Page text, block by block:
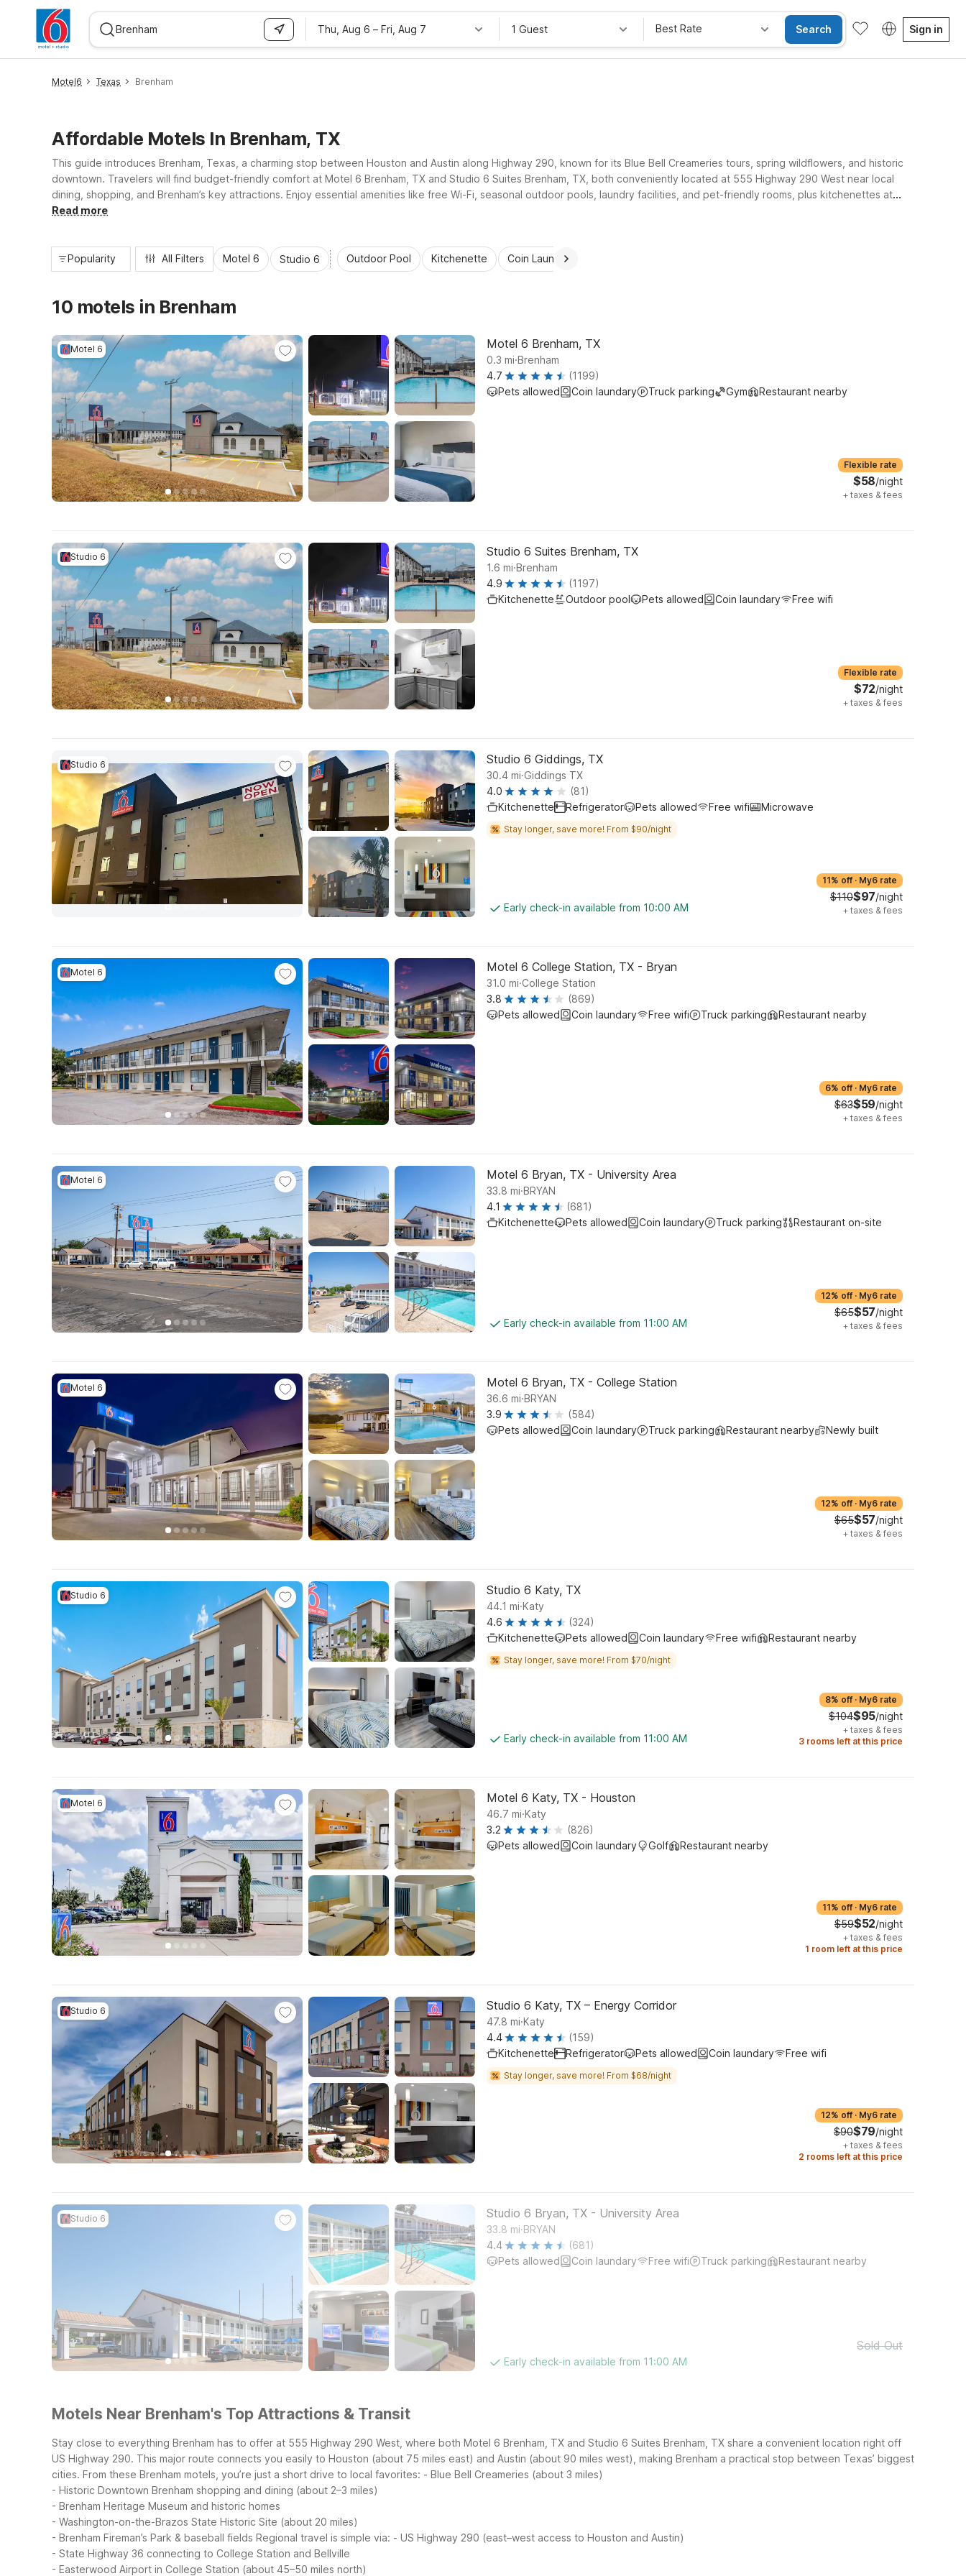
Thu, Aug 6 – Fri, Aug 7 1 Guest Best Rate Search Sign in
Motel6 Texas Brenham
Affordable Motels In Brenham, TX
This guide introduces Brenham, Texas, a charming stop between Houston and Austin along Highway 290, known for its Blue Bell Creameries tours, spring wildflowers, and historic
downtown. Travelers will find budget-friendly comfort at Motel 6 Brenham, TX and Studio 6 Suites Brenham, TX, both conveniently located at 555 Highway 290 West near local
dining, shopping, and Brenham’s key attractions. Enjoy essential amenities like free Wi-Fi, seasonal outdoor pools, laundry facilities, and pet-friendly rooms, plus kitchenettes at
Studio 6 for longer stays. Whether you’re road-tripping, visiting nearby colleges, or exploring Washington County, these Brenham properties keep your stay simple and affordable.
Read more
Popularity All Filters Motel 6 Studio 6 Outdoor Pool Kitchenette Coin Laundry
10 motels in Brenham
Motel 6 Motel 6 Brenham, TX
0.3 mi.Brenham
4.7
(1199)
Pets allowed
Coin laundary Truck parking Gym Restaurant nearby
Flexible rate
$58/night
+ taxes & fees
Studio 6 Studio 6 Suites Brenham, TX
1.6 mi.Brenham
4.9
(1197)
Kitchenette
Outdoor pool Pets allowed Coin laundary Free wifi
Flexible rate
$72/night
+ taxes & fees
Studio 6 Studio 6 Giddings, TX
30.4 mi.Giddings TX
4.0
(81)
Kitchenette
Refrigerator Pets allowed Free wifi Microwave
Stay longer, save more! From $90/night
Early check-in available from 10:00 AM
11% off · My6 rate
$110$97/night
+ taxes & fees
Motel 6 Motel 6 College Station, TX - Bryan
31.0 mi.College Station
3.8
(869)
Pets allowed
Coin laundary Free wifi Truck parking Restaurant nearby
6% off · My6 rate
$63$59/night
+ taxes & fees
Motel 6 Motel 6 Bryan, TX - University Area
33.8 mi.BRYAN
4.1
(681)
Kitchenette
Pets allowed Coin laundary Truck parking Restaurant on-site
Early check-in available from 11:00 AM
12% off · My6 rate
$65$57/night
+ taxes & fees
Motel 6 Motel 6 Bryan, TX - College Station
36.6 mi.BRYAN
3.9
(584)
Pets allowed
Coin laundary Truck parking Restaurant nearby Newly built
12% off · My6 rate
$65$57/night
+ taxes & fees
Studio 6 Studio 6 Katy, TX
44.1 mi.Katy
4.6
(324)
Kitchenette
Pets allowed Coin laundary Free wifi Restaurant nearby
Stay longer, save more! From $70/night
Early check-in available from 11:00 AM
8% off · My6 rate
$104$95/night
+ taxes & fees
3 rooms left at this price
Motel 6 Motel 6 Katy, TX - Houston
46.7 mi.Katy
3.2
(826)
Pets allowed
Coin laundary Golf Restaurant nearby
11% off · My6 rate
$59$52/night
+ taxes & fees
1 room left at this price
Studio 6 Studio 6 Katy, TX – Energy Corridor
47.8 mi.Katy
4.4
(159)
Kitchenette
Refrigerator Pets allowed Coin laundary Free wifi
Stay longer, save more! From $68/night
12% off · My6 rate
$90$79/night
+ taxes & fees
2 rooms left at this price
Studio 6 Studio 6 Bryan, TX - University Area
33.8 mi.BRYAN
4.4
(681)
Pets allowed
Coin laundary Free wifi Truck parking Restaurant nearby
Early check-in available from 11:00 AM
Sold Out
Motels Near Brenham's Top Attractions & Transit
Stay close to everything Brenham has to offer at 555 Highway 290 West, where both Motel 6 Brenham, TX and Studio 6 Suites Brenham, TX share a convenient location right off
US Highway 290. This major route connects you easily to Houston (about 75 miles east) and Austin (about 90 miles west), making Brenham a practical stop between Texas’ biggest
cities. From these Brenham motels, you’re just a short drive to local favorites: - Blue Bell Creameries (about 3 miles)
- Historic Downtown Brenham shopping and dining (about 2–3 miles)
- Brenham Heritage Museum and historic homes
- Washington-on-the-Brazos State Historic Site (about 20 miles)
- Brenham Fireman’s Park & baseball fields Regional travel is simple via: - US Highway 290 (east–west access to Houston and Austin)
- State Highway 36 connecting to College Station and Bellville
- Easterwood Airport in College Station (about 45–50 miles north)